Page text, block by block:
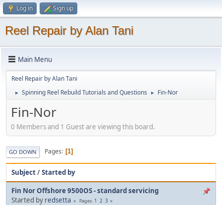
Log in Sign up
Reel Repair by Alan Tani
Main Menu
Reel Repair by Alan Tani
► Spinning Reel Rebuild Tutorials and Questions ► Fin-Nor
Fin-Nor
0 Members and 1 Guest are viewing this board.
GO DOWN Pages 1
Subject/Started by
Fin Nor Offshore 9500OS - standard servicing
Started by redsetta Pages 1 2 3